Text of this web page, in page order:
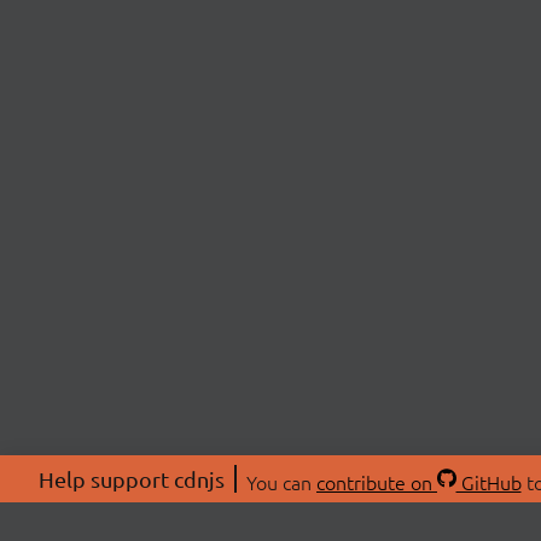
Help support cdnjs You can contribute on GitHub